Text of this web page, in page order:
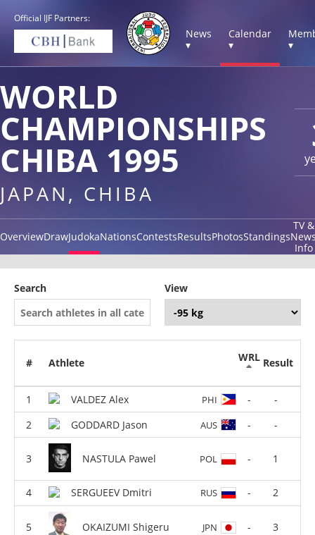
Official IJF Partners:
News
▾
Calendar
▾
▾
WORLD
CHAMPIONSHIPS
CHIBA 1995
JAPAN, CHIBA
OverviewDrawJudokaNationsContestsResultsPhotosStandings
TV &
Info
Search View
# Athlete WRL Result
VALDEZ Alex PHI -
-
GODDARD Jason
AUS - -
NASTULA Pawel POL - 1
SERGUEEV Dmitri RUS - 2
OKAIZUMI Shigeru JPN - 3